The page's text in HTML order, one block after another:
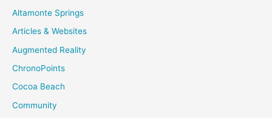
Altamonte Springs
Articles & Websites
Augmented Reality
ChronoPoints
Cocoa Beach
Community